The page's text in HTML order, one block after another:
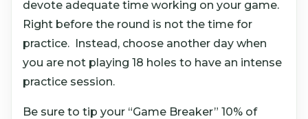
devote adequate time working on your game.
Right before the round is not the time for
practice. Instead, choose another day when
you are not playing 18 holes to have an intense
practice session.
Be sure to tip your “Game Breaker” 10% of